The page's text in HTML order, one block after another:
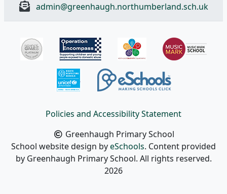
admin@greenhaugh.northumberland.sch.uk
Policies and Accessibility Statement
Greenhaugh Primary School
School website design byeSchools. Content provided
by Greenhaugh Primary School. All rights reserved.
2026